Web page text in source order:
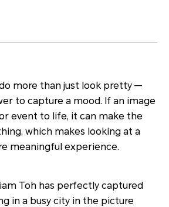
more than just look pretty —
to capture a mood. If an image
event to life, it can make the
which makes looking at a
meaningful experience.
Toh has perfectly captured
in a busy city in the picture